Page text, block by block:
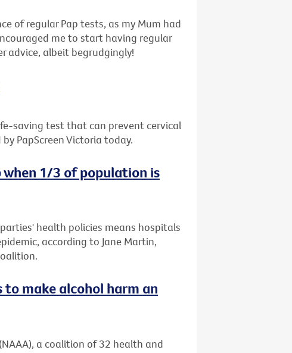
of regular Pap tests, as my Mum had
me to start having regular
advice, albeit begrudgingly!
saving test that can prevent cervical
PapScreen Victoria today.
1/3 of population is
health policies means hospitals
according to Jane Martin,
make alcohol harm an
a coalition of 32 health and